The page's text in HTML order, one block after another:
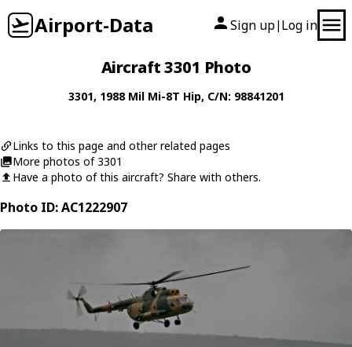
Airport-Data Sign up| Log in
Aircraft 3301 Photo
3301, 1988 Mil Mi-8T Hip, C/N: 98841201
Links to this page and other related pages
More photos of 3301
Have a photo of this aircraft? Share with others.
Photo ID: AC1222907